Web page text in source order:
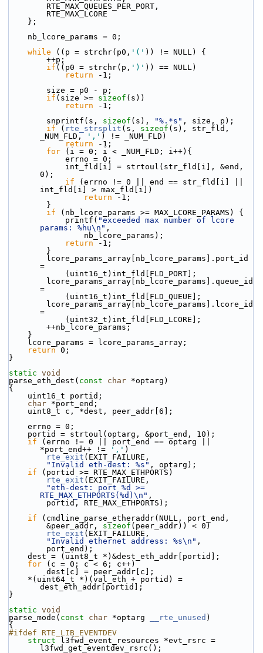
        RTE_MAX_QUEUES_PER_PORT,
        RTE_MAX_LCORE
    };
    nb_lcore_params = 0;
while ((p = strchr(p0, '(' )) != NULL) {
        ++p;
if ((p0 = strchr(p, ')' )) == NULL)
return -1;
        size = p0 - p;
if (size >= sizeof (s))
return -1;
        snprintf(s,
sizeof (s), "%.*s" , size, p);
if ( rte_strsplit (s, sizeof (s), str_fld,
_NUM_FLD,
',' ) != _NUM_FLD)
return -1;
for (i = 0; i < _NUM_FLD; i++){
            errno = 0;
0);
if (errno != 0 || end == str_fld[i] ||
int_fld[i] > max_fld[i])
return -1;
        }
if (nb_lcore_params >= MAX_LCORE_PARAMS) {
            printf(
"exceeded max number of lcore
params: %hu\n" ,
                nb_lcore_params);
return -1;
        }
=
            (uint16_t)int_fld[FLD_PORT];
=
            (uint16_t)int_fld[FLD_QUEUE];
=
            (uint32_t)int_fld[FLD_LCORE];
        ++nb_lcore_params;
    }
    lcore_params = lcore_params_array;
return 0;
}
static void
parse_eth_dest( const char *optarg)
{
    uint16_t portid;
char *port_end;
    uint8_t c, *dest, peer_addr[6];
    errno = 0;
    portid = strtoul(optarg, &port_end, 10);
if (errno != 0 || port_end == optarg ||
*port_end++ !=
',' )
rte_exit (EXIT_FAILURE,
"Invalid eth-dest: %s" , optarg);
if (portid >= RTE_MAX_ETHPORTS)
rte_exit (EXIT_FAILURE,
"eth-dest: port %d >=
RTE_MAX_ETHPORTS(%d)\n" ,
        portid, RTE_MAX_ETHPORTS);
if (cmdline_parse_etheraddr(NULL, port_end,
        &peer_addr,
sizeof (peer_addr)) < 0)
rte_exit (EXIT_FAILURE,
"Invalid ethernet address: %s\n" ,
        port_end);
    dest = (uint8_t *)&dest_eth_addr[portid];
for (c = 0; c < 6; c++)
        dest[c] = peer_addr[c];
dest_eth_addr[portid];
}
static void
parse_mode( const char *optarg __rte_unused )
{
#ifdef RTE_LIB_EVENTDEV
struct
l3fwd_event_resources *evt_rsrc =
l3fwd_get_eventdev_rsrc();